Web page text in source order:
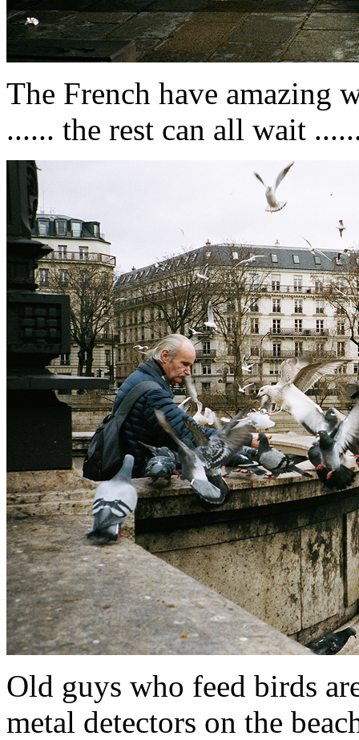
The French have amazing
...... the rest can all wait
Old guys who feed birds
metal detectors on the